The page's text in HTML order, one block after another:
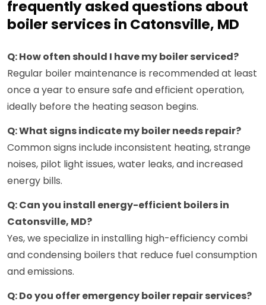
frequently asked questions about
boiler services in Catonsville, MD
Q: How often should I have my boiler serviced?
Regular boiler maintenance is recommended at least
once a year to ensure safe and efficient operation,
ideally before the heating season begins.
Q: What signs indicate my boiler needs repair?
Common signs include inconsistent heating, strange
noises, pilot light issues, water leaks, and increased
energy bills.
Q: Can you install energy-efficient boilers in
Catonsville, MD?
Yes, we specialize in installing high-efficiency combi
and condensing boilers that reduce fuel consumption
and emissions.
Q: Do you offer emergency boiler repair services?